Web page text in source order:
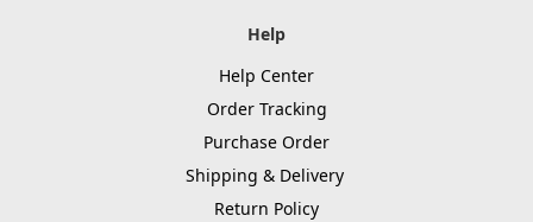
Help
Help Center
Order Tracking
Purchase Order
Shipping & Delivery
Return Policy